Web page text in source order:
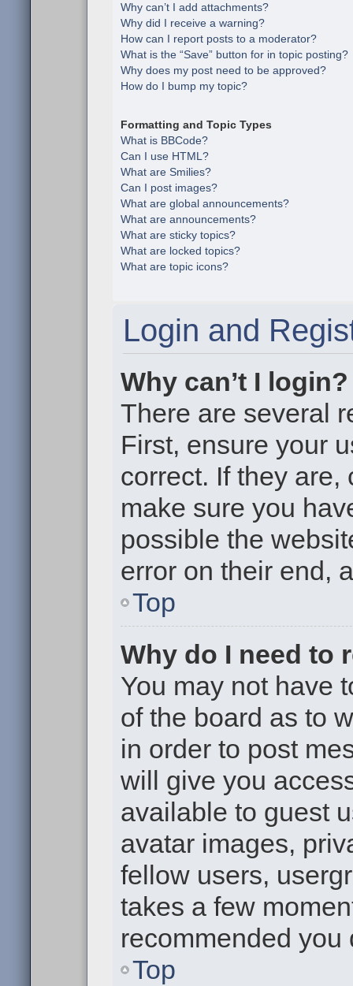
Why can’t I add attachments?
Why did I receive a warning?
How can I report posts to a moderator?
What is the “Save” button for in topic posting?
Why does my post need to be approved?
How do I bump my topic?
Formatting and Topic Types
What is BBCode?
Can I use HTML?
What are Smilies?
Can I post images?
What are global announcements?
What are announcements?
What are sticky topics?
What are locked topics?
What are topic icons?
Login and
Why can’t I login?
There are several
First, ensure your
correct. If they are,
make sure you
possible the
error on their end,
Top
Why do I need to
You may not have
of the board as to
in order to post
will give you
available to guest
avatar images,
fellow users,
takes a few
recommended you
Top